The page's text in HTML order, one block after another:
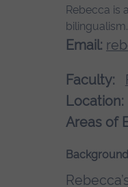
Rebecca is
bilingualism.
Email:
Faculty:
Location:
Areas of
Background